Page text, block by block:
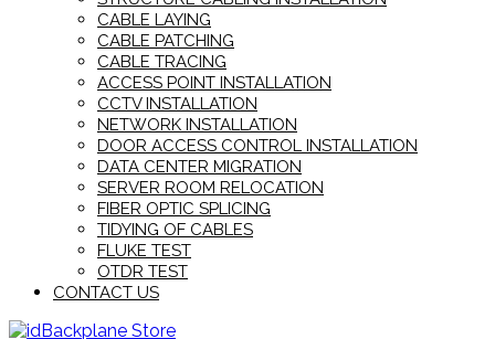
CABLE LAYING
CABLE PATCHING
CABLE TRACING
ACCESS POINT INSTALLATION
CCTV INSTALLATION
NETWORK INSTALLATION
DOOR ACCESS CONTROL INSTALLATION
DATA CENTER MIGRATION
SERVER ROOM RELOCATION
FIBER OPTIC SPLICING
TIDYING OF CABLES
FLUKE TEST
OTDR TEST
CONTACT US